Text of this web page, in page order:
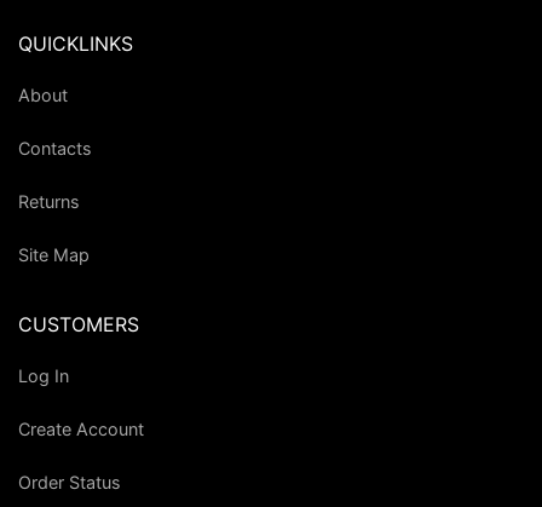
QUICKLINKS
About
Contacts
Returns
Site Map
CUSTOMERS
Log In
Create Account
Order Status